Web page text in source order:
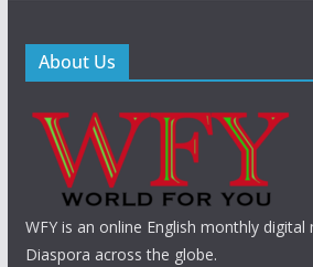
About Us
WFY is an online English monthly
Diaspora across the globe.